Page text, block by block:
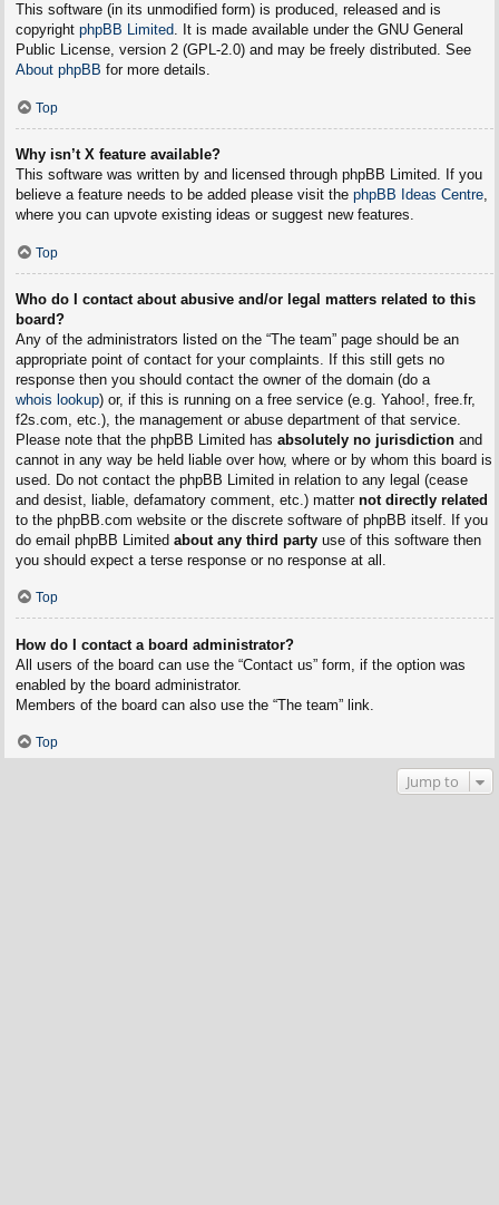
This software (in its unmodified form) is produced, released and is
copyright phpBB Limited. It is made available under the GNU General
Public License, version 2 (GPL-2.0) and may be freely distributed. See
About phpBB for more details.
Top
Why isn’t X feature available?
This software was written by and licensed through phpBB Limited. If you
believe a feature needs to be added please visit the phpBB Ideas Centre,
where you can upvote existing ideas or suggest new features.
Top
Who do I contact about abusive and/or legal matters related to this
board?
Any of the administrators listed on the “The team” page should be an
appropriate point of contact for your complaints. If this still gets no
response then you should contact the owner of the domain (do a
whois lookup) or, if this is running on a free service (e.g. Yahoo!, free.fr,
f2s.com, etc.), the management or abuse department of that service.
Please note that the phpBB Limited has absolutely no jurisdictionand
cannot in any way be held liable over how, where or by whom this board is
used. Do not contact the phpBB Limited in relation to any legal (cease
and desist, liable, defamatory comment, etc.) matter not directly related
to the phpBB.com website or the discrete software of phpBB itself. If you
do email phpBB Limited about any third partyuse of this software then
you should expect a terse response or no response at all.
Top
How do I contact a board administrator?
All users of the board can use the “Contact us” form, if the option was
enabled by the board administrator.
Members of the board can also use the “The team” link.
Top
Jump to